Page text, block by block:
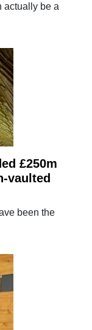
actually be a
£250m
vaulted
been the